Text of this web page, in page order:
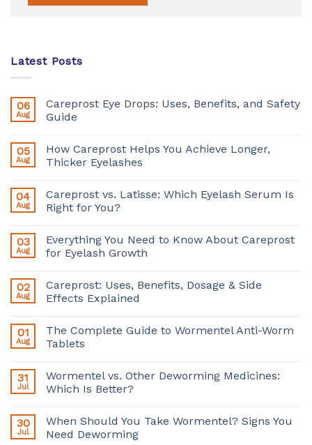
Latest Posts
06
Aug
Careprost Eye Drops: Uses, Benefits, and Safety
Guide
05
Aug
How Careprost Helps You Achieve Longer,
Thicker Eyelashes
04
Aug
Careprost vs. Latisse: Which Eyelash Serum Is
Right for You?
03
Aug
Everything You Need to Know About Careprost
for Eyelash Growth
02
Aug
Careprost: Uses, Benefits, Dosage & Side
Effects Explained
01
Aug
The Complete Guide to Wormentel Anti-Worm
Tablets
31
Jul
Wormentel vs. Other Deworming Medicines:
Which Is Better?
30
Jul
When Should You Take Wormentel? Signs You
Need Deworming